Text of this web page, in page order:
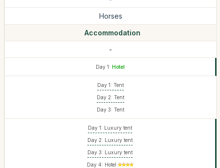
Horses
Accommodation
-
Day 1: Hotel
Day 1: Tent
Day 2: Tent
Day 3: Tent
Day 1: Luxury tent
Day 2: Luxury tent
Day 3: Luxury tent
Day 4: Hotel